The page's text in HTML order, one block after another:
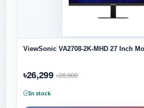
ViewSonic VA2708-2K-MHD 27 Inch
৳26,299 ৳28,800
In stock